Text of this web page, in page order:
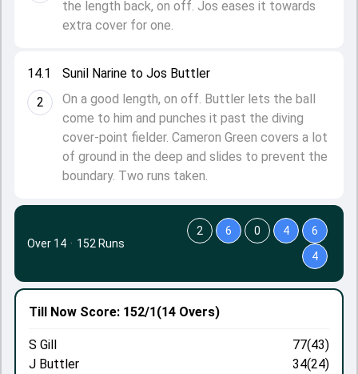
14.1
2
Sunil Narine to Jos Buttler
On a good length, on off. Buttler lets the ball
come to him and punches it past the diving
cover-point fielder. Cameron Green covers a lot
of ground in the deep and slides to prevent the
boundary. Two runs taken.
the length back, on off. Jos eases it towards
extra cover for one.
Till Now Score: 152/1(14 Overs)
S Gill
77(43)
J Buttler
34(24)
Over 14 · 152 Runs
2 6 0 4
6
4